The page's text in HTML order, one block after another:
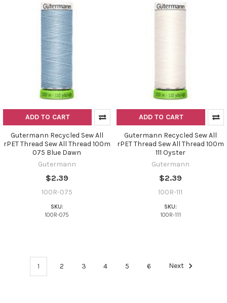
ADD TO CART
Gutermann Recycled Sew All
rPET Thread Sew All Thread 100m
075 Blue Dawn
Gutermann
$2.39
100R-075
SKU:
100R-075
ADD TO CART
Gutermann Recycled Sew All
rPET Thread Sew All Thread 100m
111 Oyster
Gutermann
$2.39
100R-111
SKU:
100R-111
1 2 3 4 5 6 Next